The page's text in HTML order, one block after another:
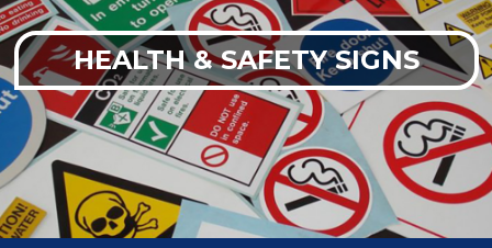
HEALTH & SAFETY SIGNS